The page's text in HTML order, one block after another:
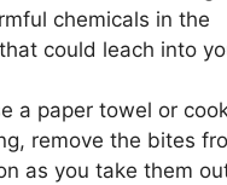
chemicals in the
could leach into
a paper towel or
remove the bites
as you take them